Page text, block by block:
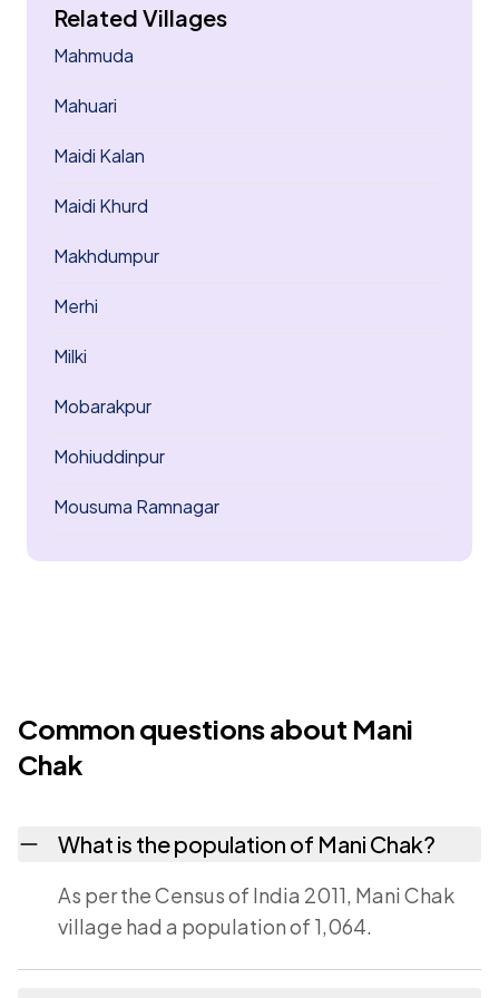
Related Villages
Mahmuda
Mahuari
Maidi Kalan
Maidi Khurd
Makhdumpur
Merhi
Milki
Mobarakpur
Mohiuddinpur
Mousuma Ramnagar
Common questions about Mani
Chak
What is the population of Mani Chak?
As per the Census of India 2011, Mani Chak
village had a population of 1,064.